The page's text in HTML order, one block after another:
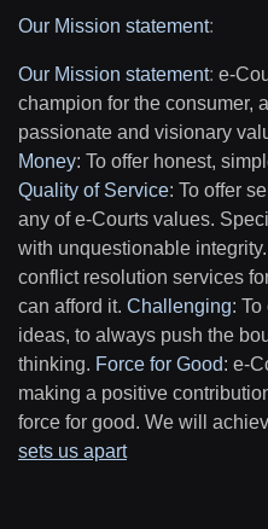
Our Mission statement:
Our Mission statement: e-
champion for the consumer,
passionate and visionary
Money: To offer honest,
Quality of Service: To offer
any of e-Courts values.
with unquestionable integrity.
conflict resolution services
can afford it. Challenging:
ideas, to always push the
thinking. Force for Good: e-
making a positive
force for good. We will
sets us apart